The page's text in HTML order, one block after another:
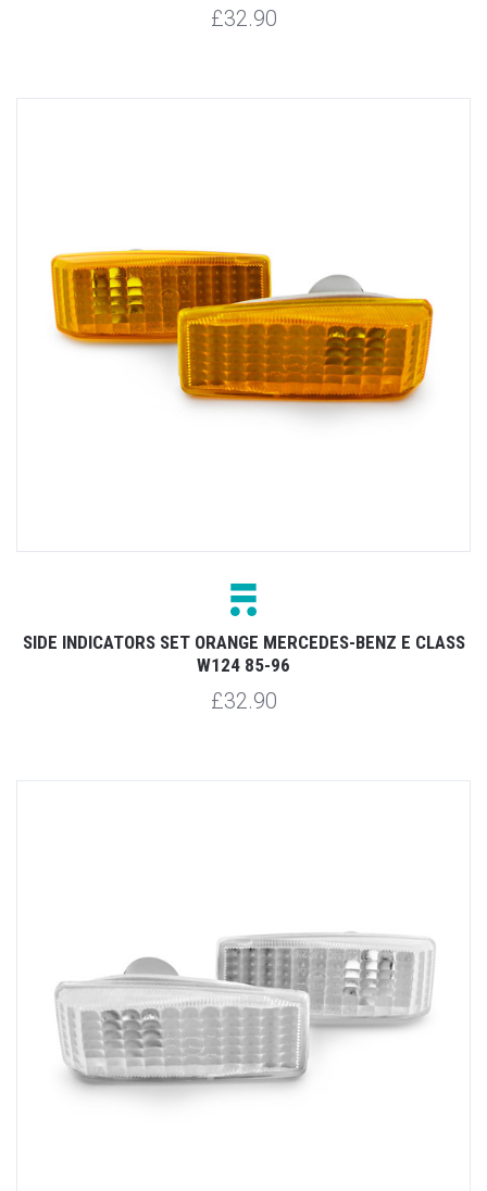
£32.90
SIDE INDICATORS SET ORANGE MERCEDES-BENZ E CLASS
W124 85-96
£32.90